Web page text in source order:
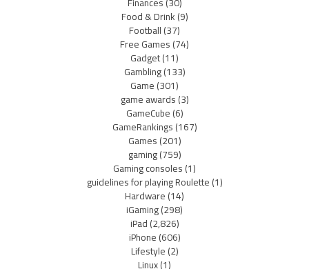
Food & Drink(9)
Football(37)
Free Games(74)
Gadget(11)
Gambling(133)
Game(301)
game awards(3)
GameCube(6)
GameRankings(167)
Games(201)
gaming(759)
Gaming consoles(1)
guidelines for playing Roulette(1)
Hardware(14)
iGaming(298)
iPad(2,826)
iPhone(606)
Lifestyle(2)
Linux(1)